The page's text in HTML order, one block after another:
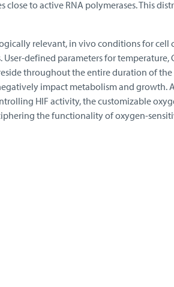
close to active RNA polymerases. This
relevant, in vivo conditions for
defined parameters for temperature,
throughout the entire duration of the
impact metabolism and growth.
HIF activity, the customizable
the functionality of oxygen-